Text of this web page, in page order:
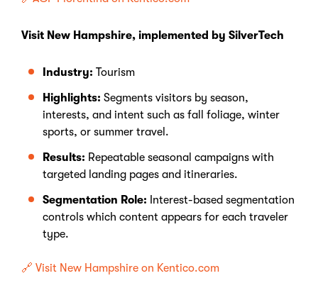
Visit New Hampshire, implemented by SilverTech
Industry: Tourism
Highlights: Segments visitors by season,
interests, and intent such as fall foliage, winter
sports, or summer travel.
Results: Repeatable seasonal campaigns with
targeted landing pages and itineraries.
Segmentation Role: Interest-based segmentation
controls which content appears for each traveler
type.
🔗 Visit New Hampshire on Kentico.com